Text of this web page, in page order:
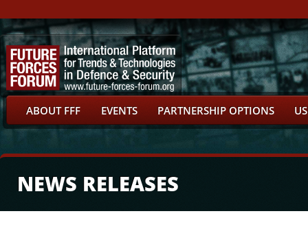
ABOUT FFF EVENTS PARTNERSHIP OPTIONS
NEWS RELEASES